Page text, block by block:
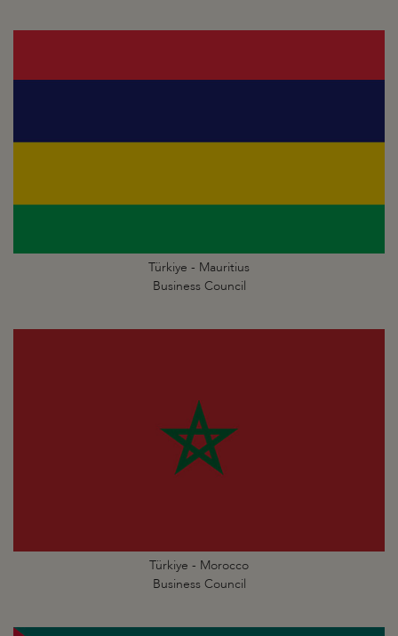
Türkiye - Mauritius
Business Council
Türkiye - Morocco
Business Council